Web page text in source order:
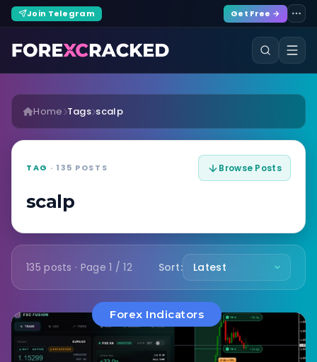
Join Telegram Get Free →
Home Tags scalp
TAG · 135 POSTS Browse Posts
scalp
135 posts · Page 1 / 12 Sort:
Forex Indicators